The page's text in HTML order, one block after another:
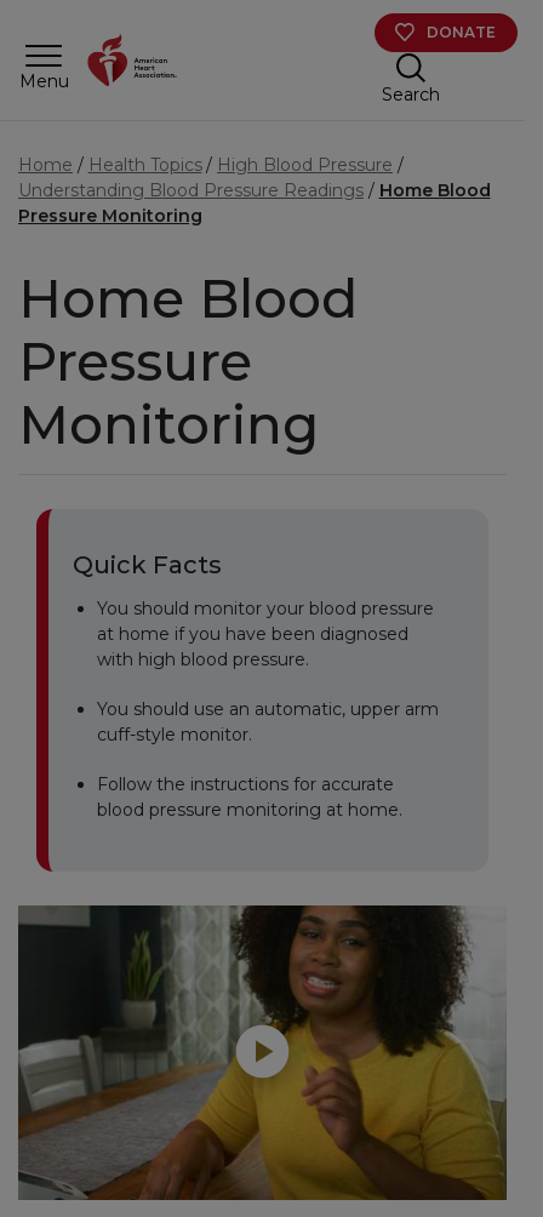
Menu
DONATE
Search
Home Health Topics
High Blood Pressure
Understanding Blood Pressure Readings
Home Blood
Pressure Monitoring
Home Blood
Pressure
Monitoring
Quick Facts
You should monitor your blood pressure
at home if you have been diagnosed
with high blood pressure.
You should use an automatic, upper arm
cuff-style monitor.
Follow the instructions for accurate
blood pressure monitoring at home.
Play without Auto-Play